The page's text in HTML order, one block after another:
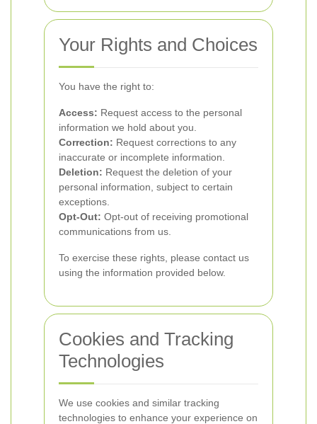
Your Rights and Choices
You have the right to:
Access: Request access to the personal
information we hold about you.
Correction: Request corrections to any
inaccurate or incomplete information.
Deletion: Request the deletion of your
personal information, subject to certain
exceptions.
Opt-Out: Opt-out of receiving promotional
communications from us.
To exercise these rights, please contact us
using the information provided below.
Cookies and Tracking
Technologies
We use cookies and similar tracking
technologies to enhance your experience on